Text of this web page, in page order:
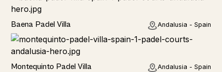
Baena Padel Villa Andalusia - Spain
Rural
Montequinto Padel Villa Andalusia - Spain